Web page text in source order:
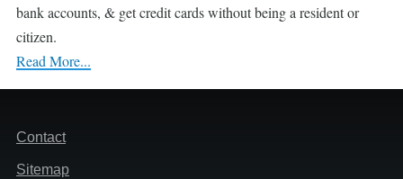
bank accounts, & get credit cards without being a resident or
citizen.
Read More...
Footer
Contact
Sitemap